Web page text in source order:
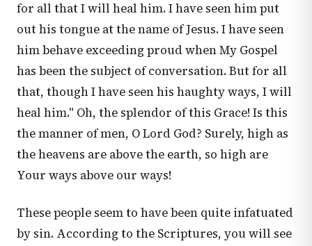
for all that I will heal him. I have seen him put
out his tongue at the name of Jesus. I have seen
him behave exceeding proud when My Gospel
has been the subject of conversation. But for all
that, though I have seen his haughty ways, I will
heal him." Oh, the splendor of this Grace! Is this
the manner of men, O Lord God? Surely, high as
the heavens are above the earth, so high are
Your ways above our ways!
These people seem to have been quite infatuated
by sin. According to the Scriptures, you will see